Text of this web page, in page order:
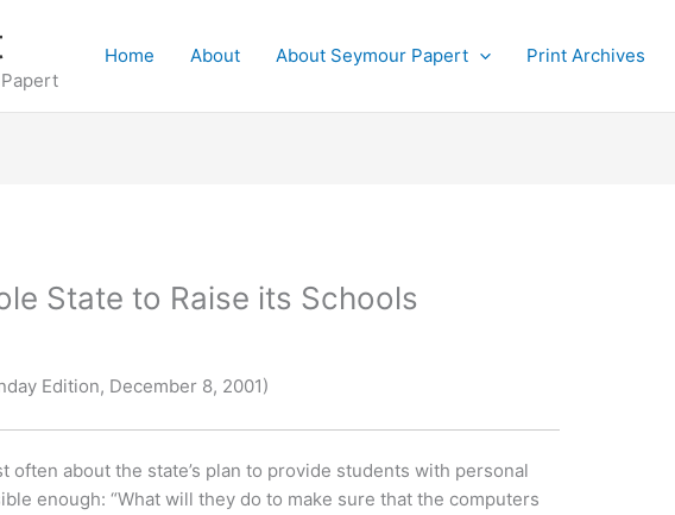
Home About About Seymour Papert Print Archives
State to Raise its Schools
Edition, December 8, 2001)
often about the state’s plan to provide students with personal
enough: “What will they do to make sure that the computers